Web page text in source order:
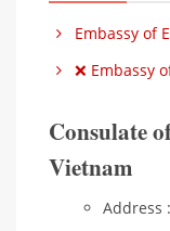
Embassy of
❌ Embassy
Consulate
Vietnam
Address